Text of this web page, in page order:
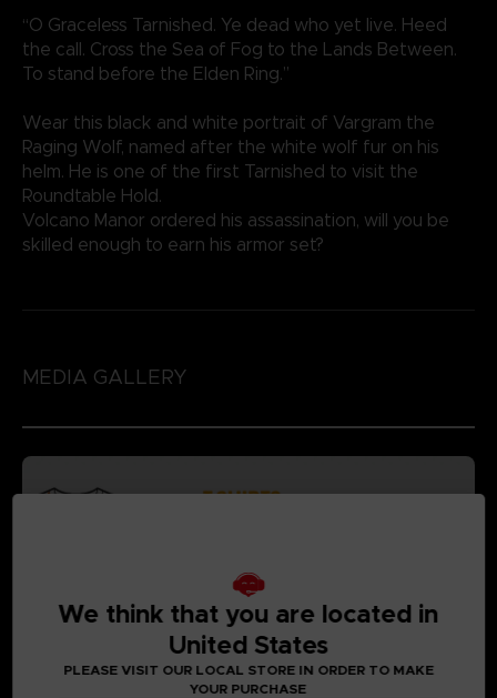
“O Graceless Tarnished. Ye dead who yet live. Heed
the call. Cross the Sea of Fog to the Lands Between.
To stand before the Elden Ring.”
Wear this black and white portrait of Vargram the
Raging Wolf, named after the white wolf fur on his
helm. He is one of the first Tarnished to visit the
Roundtable Hold.
Volcano Manor ordered his assassination, will you be
skilled enough to earn his armor set?
MEDIA GALLERY
We think that you are located in
United States
PLEASE VISIT OUR LOCAL STORE IN ORDER TO MAKE
YOUR PURCHASE